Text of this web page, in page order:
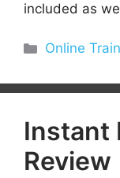
included as
Categories
Online
Instant
Review